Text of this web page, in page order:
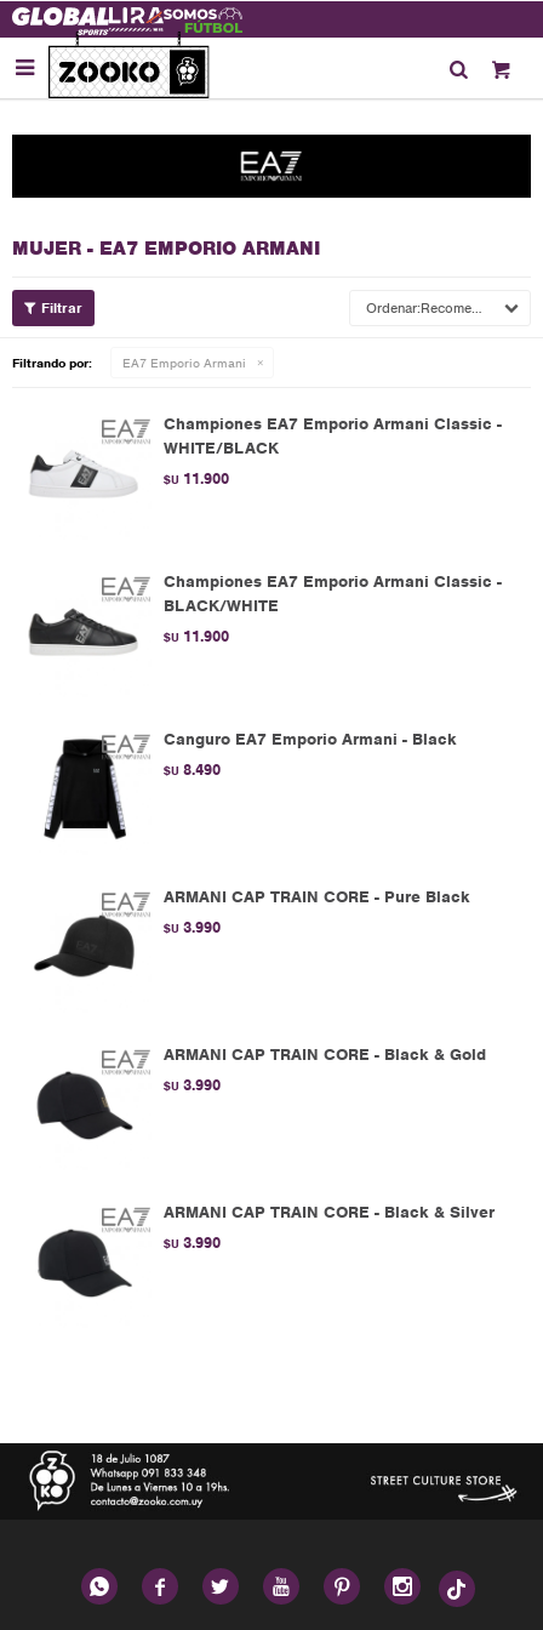

MUJER - EA7 EMPORIO ARMANI
Recomendados
Filtrando por: EA7 Emporio Armani
Championes EA7 Emporio Armani Classic -
WHITE/BLACK
$U 11.900
Championes EA7 Emporio Armani Classic -
BLACK/WHITE
$U 11.900
Canguro EA7 Emporio Armani - Black
$U 8.490
ARMANI CAP TRAIN CORE - Pure Black
$U 3.990
ARMANI CAP TRAIN CORE - Black & Gold
$U 3.990
ARMANI CAP TRAIN CORE - Black & Silver
$U 3.990
     